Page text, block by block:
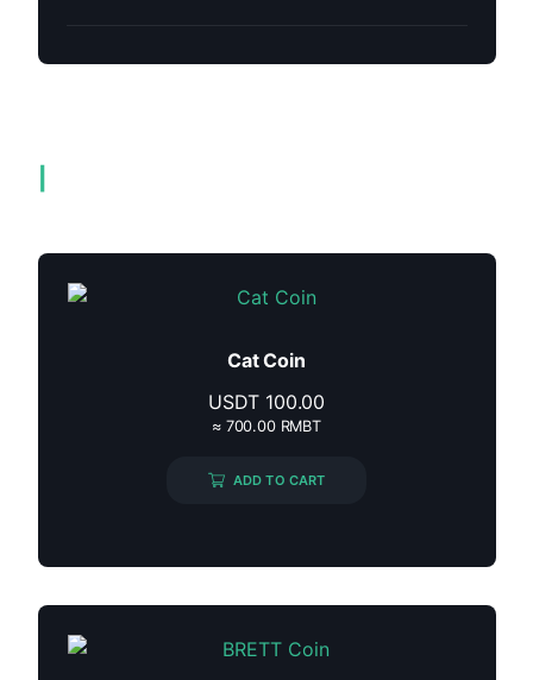
Cat Coin
USDT 100.00
≈ 700.00 RMBT
ADD TO CART